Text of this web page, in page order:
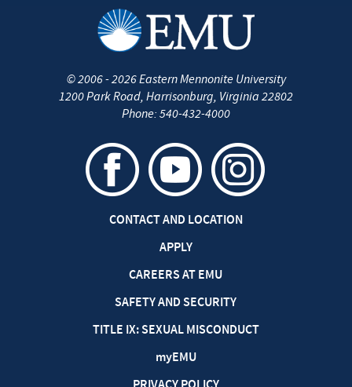
©2006 - 2026Eastern Mennonite University
1200 Park Road, Harrisonburg, Virginia 22802
Phone: 540-432-4000
CONTACT AND LOCATION
APPLY
CAREERS AT EMU
SAFETY AND SECURITY
TITLE IX: SEXUAL MISCONDUCT
myEMU